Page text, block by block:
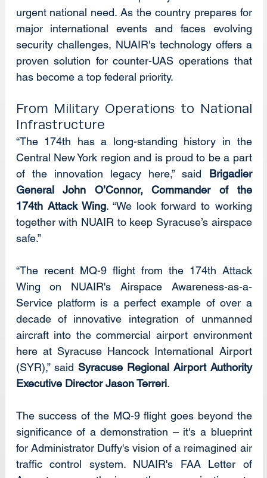
urgent national need. As the country prepares for
major international events and faces evolving
security challenges, NUAIR's technology offers a
proven solution for counter-UAS operations that
has become a top federal priority.
From Military Operations to National
Infrastructure
“The 174th has a long-standing history in the
Central New York region and is proud to be a part
of the innovation legacy here,” said Brigadier
General John O’Connor, Commander of the
174th Attack Wing. “We look forward to working
together with NUAIR to keep Syracuse’s airspace
safe.”
“The recent MQ-9 flight from the 174th Attack
Wing on NUAIR's Airspace Awareness-as-a-
Service platform is a perfect example of over a
decade of innovative integration of unmanned
aircraft into the commercial airport environment
here at Syracuse Hancock International Airport
(SYR),” said Syracuse Regional Airport Authority
Executive Director Jason Terreri.
The success of the MQ-9 flight goes beyond the
significance of a demonstration – it's a blueprint
for Administrator Duffy's vision of a reimagined air
traffic control system. NUAIR's FAA Letter of